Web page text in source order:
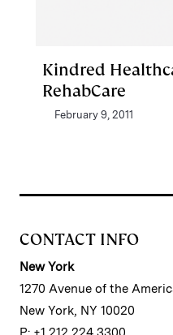
Kindred
RehabCare
February 9, 2011
CONTACT INFO
New York
1270 Avenue of the
New York, NY 10020